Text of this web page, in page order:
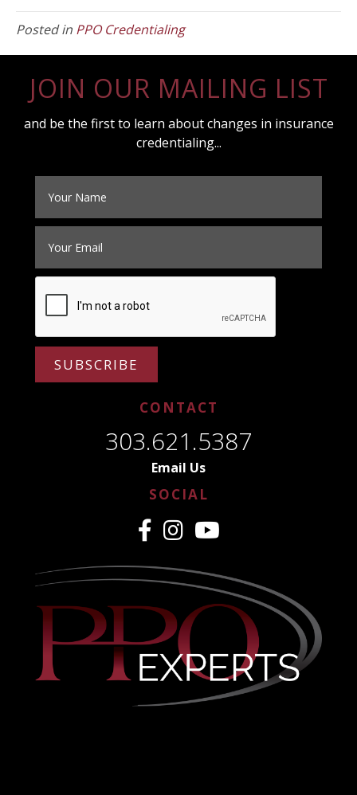
Posted in PPO Credentialing
JOIN OUR MAILING LIST
and be the first to learn about changes in insurance
credentialing...
SUBSCRIBE
CONTACT
303.621.5387
Email Us
SOCIAL